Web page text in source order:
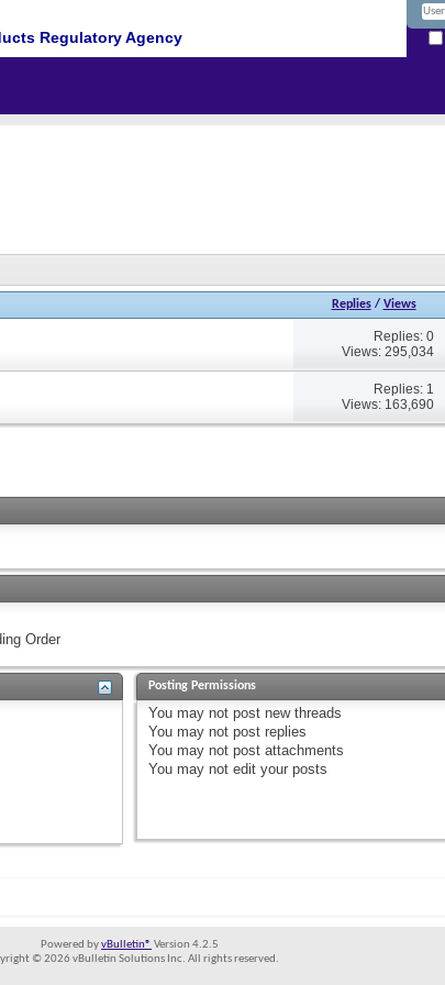
Regulatory Agency
Replies/ Views
Replies: 0
Views: 295,034
Replies: 1
Views: 163,690
Order
Posting Permissions
You may not post new threads
You may not post replies
You may not post attachments
You may not edit your posts
Powered byvBulletin® Version 4.2.5
© 2026 vBulletin Solutions Inc. All rights reserved.